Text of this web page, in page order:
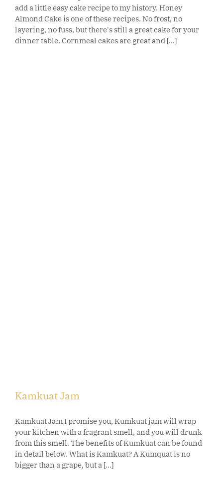
add a little easy cake recipe to my history. Honey
Almond Cake is one of these recipes. No frost, no
layering, no fuss, but there's still a great cake for your
dinner table. Cornmeal cakes are great and [...]
Kamkuat Jam
Kamkuat Jam I promise you, Kumkuat jam will wrap
your kitchen with a fragrant smell, and you will drunk
from this smell. The benefits of Kumkuat can be found
in detail below. What is Kamkuat? A Kumquat is no
bigger than a grape, but a [...]